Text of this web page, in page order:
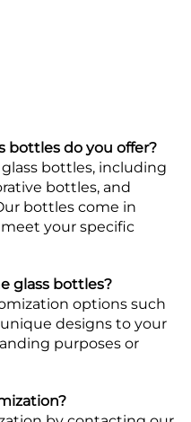
bottles do you offer?
bottles, including
bottles, and
bottles come in
your specific
glass bottles?
options such
designs to your
purposes or